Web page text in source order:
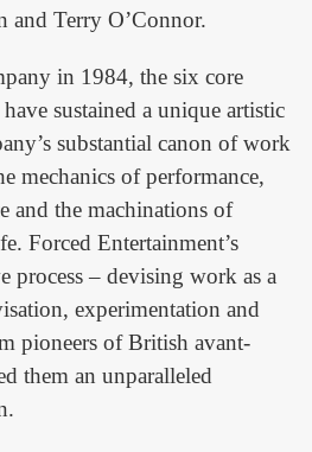
and Terry O’Connor.
in 1984, the six core
sustained a unique artistic
substantial canon of work
mechanics of performance,
and the machinations of
Forced Entertainment’s
process – devising work as a
experimentation and
pioneers of British avant-
them an unparalleled